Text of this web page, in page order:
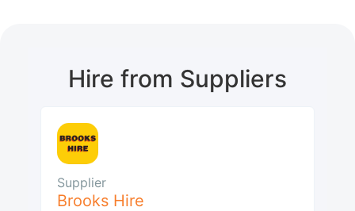
Hire from Suppliers
Supplier
Brooks Hire